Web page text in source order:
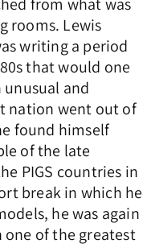
rooms. Lewis
writing a period
that would one
unusual and
nation went out of
found himself
of the late
PIGS countries in
break in which he
he was again
one of the greatest